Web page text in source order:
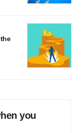
you